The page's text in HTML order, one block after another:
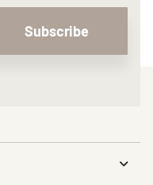
Subscribe